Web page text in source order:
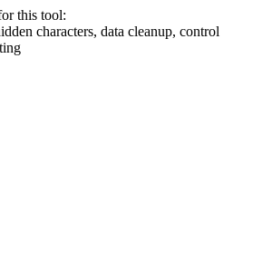
this tool:
characters, data cleanup, control